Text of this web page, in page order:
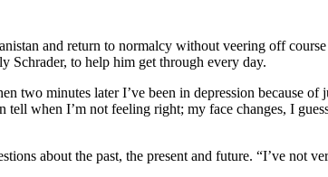
and return to normalcy without veering off
Schrader, to help him get through every day.
two minutes later I’ve been in depression because
when I’m not feeling right; my face changes, I
about the past, the present and future. “I’ve not